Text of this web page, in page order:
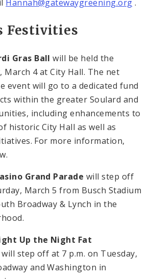
Hannah@gatewaygreening.org .
Festivities
Gras Ball will be held the
March 4 at City Hall. The net
event will go to a dedicated fund
within the greater Soulard and
including enhancements to
historic City Hall as well as
For more information,
Grand Parade will step off
March 5 from Busch Stadium
Broadway & Lynch in the
Up the Night Fat
will step off at 7 p.m. on Tuesday,
and Washington in